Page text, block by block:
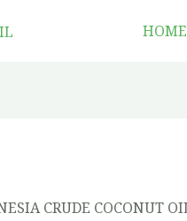
HOME